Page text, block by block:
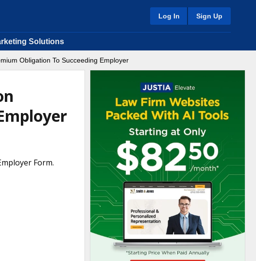
Log In Sign Up
Solutions
Obligation To Succeeding Employer
Form.